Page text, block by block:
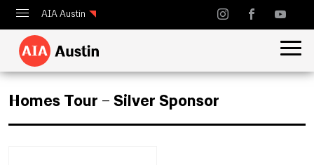
AIA Austin
Calendar
Design Austin
Guide to Austin Architecture
Homes Tour – Silver Sponsor